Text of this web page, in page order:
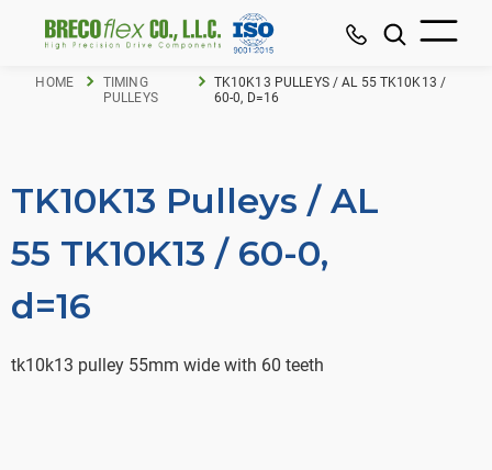
HOME
TIMING
PULLEYS
TK10K13 PULLEYS / AL 55 TK10K13 /
60-0, D=16
TK10K13 Pulleys / AL
55 TK10K13 / 60-0,
d=16
tk10k13 pulley 55mm wide with 60 teeth